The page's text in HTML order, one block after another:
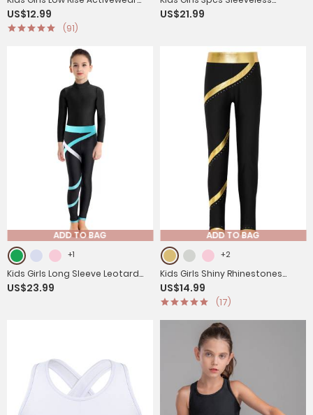
Shorts for Yoga Sports
US$12.99
(91)
Rhinestone Leotards with Shorts
US$21.99
ADD TO BAG
+1
Kids Girls Long Sleeve Leotard
with Leggings Sport Sets
US$23.99
ADD TO BAG
+2
Kids Girls Shiny Rhinestones
Metallic Striped Pants
US$14.99
(17)